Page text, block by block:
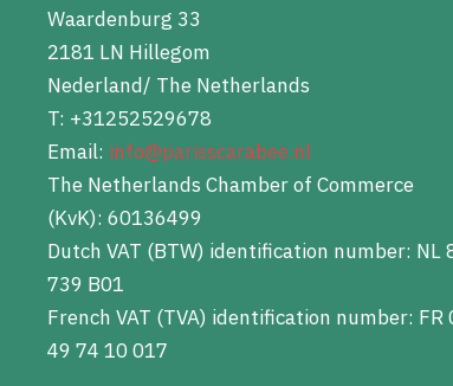
Waardenburg 33
2181 LN Hillegom
Nederland/ The Netherlands
T: +31252529678
Email: info@parisscarabee.nl
The Netherlands Chamber of Commerce
(KvK): 60136499
Dutch VAT (BTW) identification number: NL
739 B01
French VAT (TVA) identification number: FR
49 74 10 017